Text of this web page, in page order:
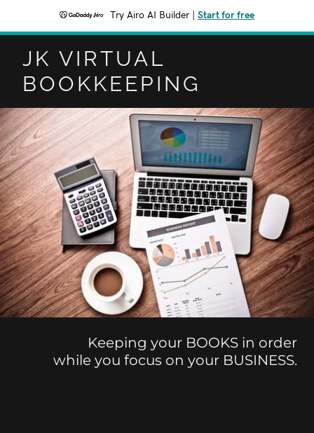
Try Airo AI Builder Start for free
JK VIRTUAL
BOOKKEEPING
Keeping your BOOKS in order
while you focus on your BUSINESS.